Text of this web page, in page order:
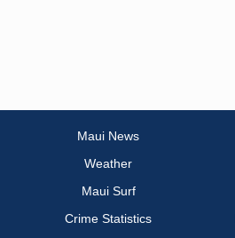
Maui News
Weather
Maui Surf
Crime Statistics